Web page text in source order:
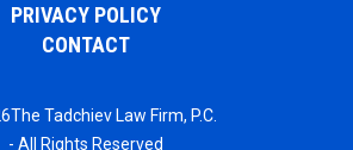
PRIVACY POLICY
CONTACT
Tadchiev Law Firm, P.C.
- All Rights Reserved